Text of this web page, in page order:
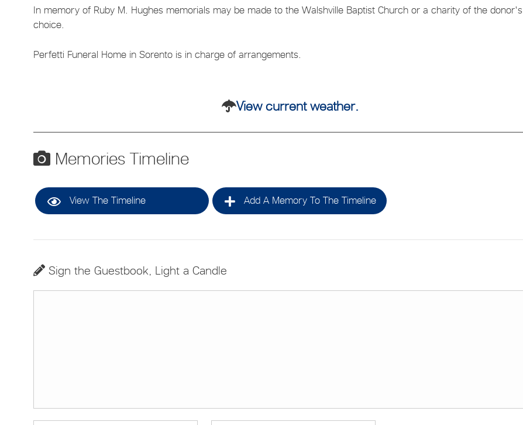
In memory of Ruby M. Hughes memorials may be made to the Walshville Baptist Church or a charity of the donor's
choice.
Perfetti Funeral Home in Sorento is in charge of arrangements.
View current weather.
Memories Timeline
View The Timeline Add A Memory To The Timeline
Sign the Guestbook, Light a Candle